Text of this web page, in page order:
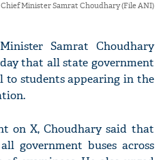
Minister Samrat Choudhary (File ANI)
Samrat Choudhary
that all state government
to students appearing in the
on X, Choudhary said that
government buses across